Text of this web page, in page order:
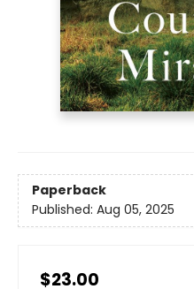
Paperback
Published: Aug 05, 2025
$23.00